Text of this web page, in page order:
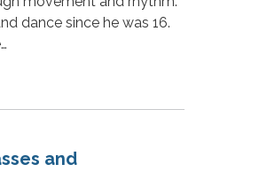
dance since he was 16.
and